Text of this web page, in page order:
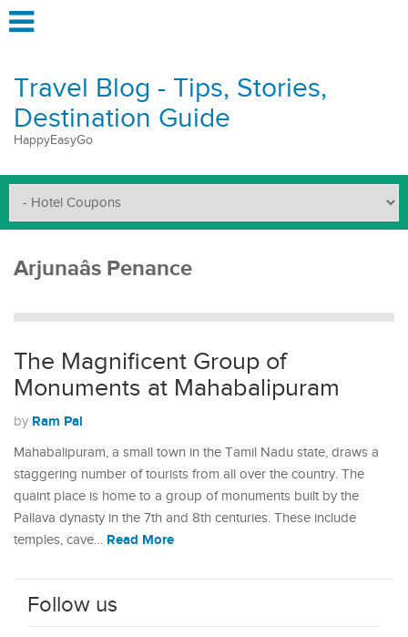
Travel Blog - Tips, Stories,
Destination Guide
HappyEasyGo
Arjunaâs Penance
The Magnificent Group of
Monuments at Mahabalipuram
by Ram Pal
Mahabalipuram, a small town in the Tamil Nadu state, draws a
staggering number of tourists from all over the country. The
quaint place is home to a group of monuments built by the
Pallava dynasty in the 7th and 8th centuries. These include
temples, cave… Read More
Follow us